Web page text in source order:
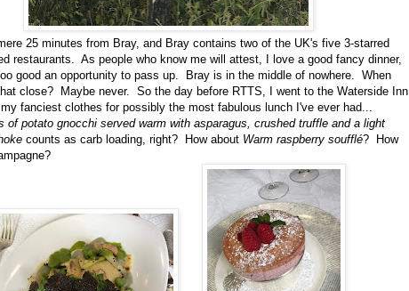
25 minutes from Bray, and Bray contains two of the UK's five 3-starred
restaurants. As people who know me will attest, I love a good fancy dinner,
good an opportunity to pass up. Bray is in the middle of nowhere. When
close? Maybe never. So the day before RTTS, I went to the Waterside Inn
fanciest clothes for possibly the most fabulous lunch I've ever had...
of potato gnocchi served warm with asparagus, crushed truffle and a light
counts as carb loading, right? How about Warm raspberry soufflé? How